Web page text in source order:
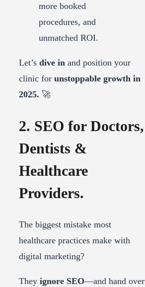
more booked
procedures, and
unmatched ROI.
Let’s dive in and position your
clinic for unstoppable growth in
2025. 🚀
2. SEO for Doctors,
Dentists &
Healthcare
Providers.
The biggest mistake most
healthcare practices make with
digital marketing?
They ignore SEO—and hand over